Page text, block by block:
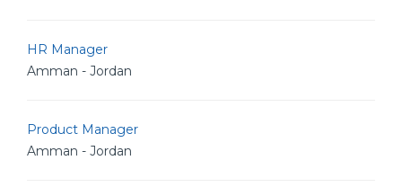
HR Manager
Amman - Jordan
Product Manager
Amman - Jordan